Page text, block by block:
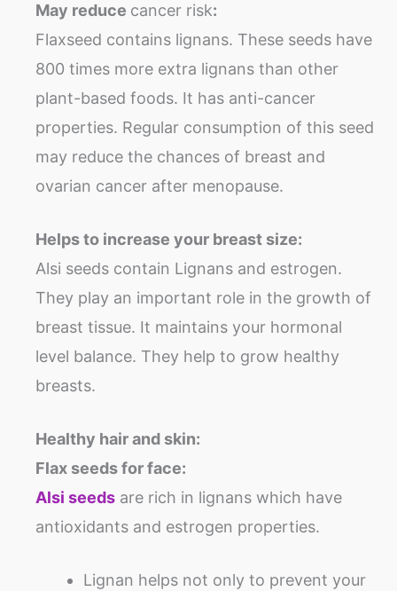
May reduce cancer risk:
Flaxseed contains lignans. These seeds have
800 times more extra lignans than other
plant-based foods. It has anti-cancer
properties. Regular consumption of this seed
may reduce the chances of breast and
ovarian cancer after menopause.
Helps to increase your breast size:
Alsi seeds contain Lignans and estrogen.
They play an important role in the growth of
breast tissue. It maintains your hormonal
level balance. They help to grow healthy
breasts.
Healthy hair and skin:
Flax seeds for face:
Alsi seeds are rich in lignans which have
antioxidants and estrogen properties.
Lignan helps not only to prevent your